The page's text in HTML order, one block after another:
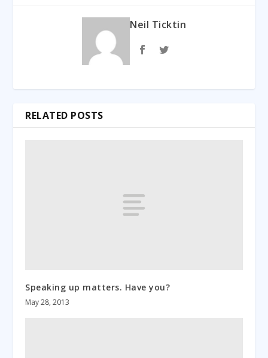
Neil Ticktin
RELATED POSTS
Speaking up matters. Have you?
May 28, 2013